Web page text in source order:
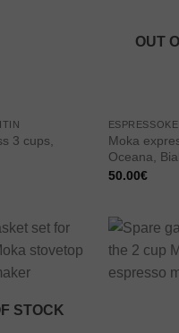
3 cups,
OUT
Moka
Oceana,
50.00€
STOCK